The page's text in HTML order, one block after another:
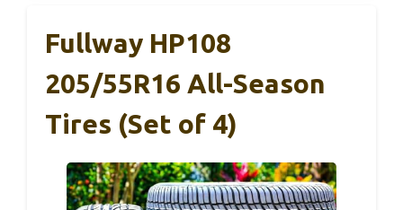
Fullway HP108
205/55R16 All-Season
Tires (Set of 4)